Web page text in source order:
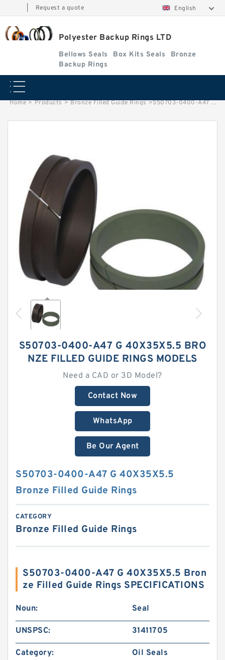
Request a quote English
Polyester Backup Rings LTD
Bellows Seals Box Kits Seals
Bronze
Backup Rings
Home > Products > Bronze Filled Guide Rings >S50703-0400-A47 G 40X35X5.5 Bronze Filled Guide Rings
S50703-0400-A47 G 40X35X5.5 BRO
NZE FILLED GUIDE RINGS MODELS
Need a CAD or 3D Model?
Contact Now
WhatsApp
Be Our Agent
S50703-0400-A47 G 40X35X5.5
Bronze Filled Guide Rings
CATEGORY
Bronze Filled Guide Rings
S50703-0400-A47 G 40X35X5.5 Bron
ze Filled Guide Rings SPECIFICATIONS
Noun: Seal
UNSPSC: 31411705
Category: Oil Seals